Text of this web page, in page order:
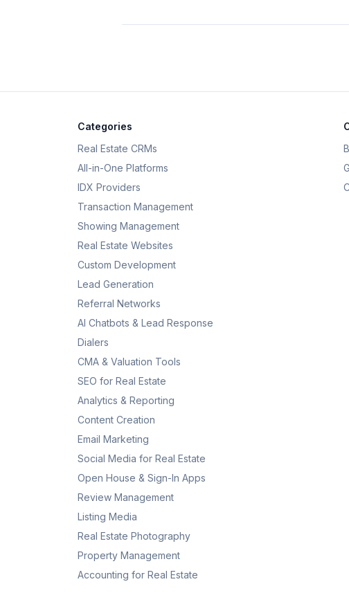
Categories
Real Estate CRMs
All-in-One Platforms
IDX Providers
Transaction Management
Showing Management
Real Estate Websites
Custom Development
Lead Generation
Referral Networks
AI Chatbots & Lead Response
Dialers
CMA & Valuation Tools
SEO for Real Estate
Analytics & Reporting
Content Creation
Email Marketing
Social Media for Real Estate
Open House & Sign-In Apps
Review Management
Listing Media
Real Estate Photography
Property Management
Accounting for Real Estate